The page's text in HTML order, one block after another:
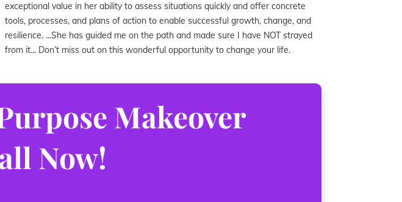
exceptional value in her ability to assess situations quickly and offer concrete
tools, processes, and plans of action to enable successful growth, change, and
resilience. ...She has guided me on the path and made sure I have NOT strayed
from it... Don’t miss out on this wonderful opportunity to change your life.
Makeover
Now!